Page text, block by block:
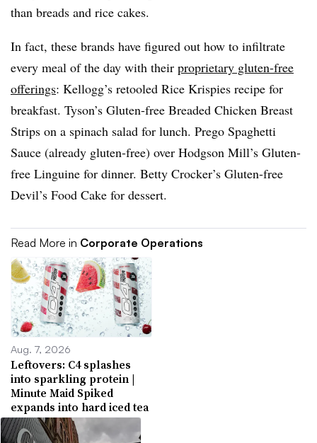
than breads and rice cakes.
In fact, these brands have figured out how to infiltrate
every meal of the day with their proprietary gluten-free
offerings: Kellogg’s retooled Rice Krispies recipe for
breakfast. Tyson’s Gluten-free Breaded Chicken Breast
Strips on a spinach salad for lunch. Prego Spaghetti
Sauce (already gluten-free) over Hodgson Mill’s Gluten-
free Linguine for dinner. Betty Crocker’s Gluten-free
Devil’s Food Cake for dessert.
Read More in Corporate Operations
Aug. 7, 2026
Leftovers: C4 splashes
into sparkling protein |
Minute Maid Spiked
expands into hard iced tea